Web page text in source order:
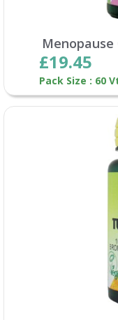
£19.45
Pack Size : 60